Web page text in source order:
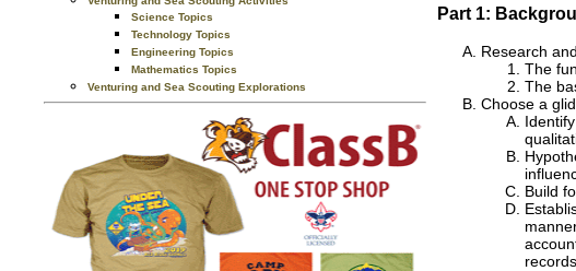
Science Topics
Technology Topics
Engineering Topics
Mathematics Topics
Venturing and Sea Scouting Explorations
Part 1:
Research
The
The
Choose a
Build